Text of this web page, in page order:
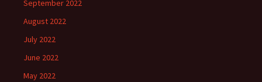
September 2022
August 2022
July 2022
June 2022
May 2022